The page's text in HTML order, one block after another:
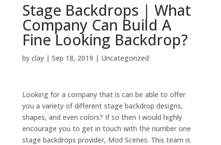
Stage Backdrops | What
Company Can Build A
Fine Looking Backdrop?
by clay| Sep 18, 2019 | Uncategorized
Looking for a company that is can be able to offer
you a variety of different stage backdrop designs,
shapes, and even colors? If so then I would highly
encourage you to get in touch with the number one
stage backdrops provider, Mod Scenes. This team is